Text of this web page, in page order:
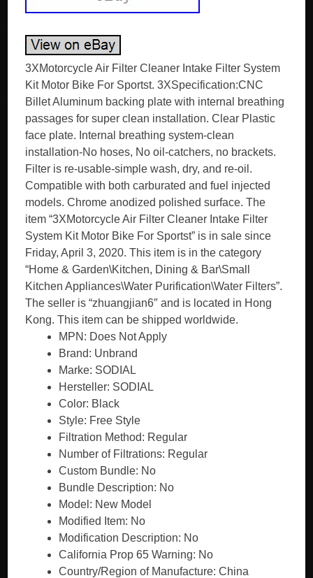
3XMotorcycle Air Filter Cleaner Intake Filter System
Kit Motor Bike For Sportst. 3XSpecification:CNC
Billet Aluminum backing plate with internal breathing
passages for super clean installation. Clear Plastic
face plate. Internal breathing system-clean
installation-No hoses, No oil-catchers, no brackets.
Filter is re-usable-simple wash, dry, and re-oil.
Compatible with both carburated and fuel injected
models. Chrome anodized polished surface. The
item “3XMotorcycle Air Filter Cleaner Intake Filter
System Kit Motor Bike For Sportst” is in sale since
Friday, April 3, 2020. This item is in the category
“Home & Garden\Kitchen, Dining & Bar\Small
Kitchen Appliances\Water Purification\Water Filters”.
The seller is “zhuangjian6″ and is located in Hong
Kong. This item can be shipped worldwide.
MPN: Does Not Apply
Brand: Unbrand
Marke: SODIAL
Hersteller: SODIAL
Color: Black
Style: Free Style
Filtration Method: Regular
Number of Filtrations: Regular
Custom Bundle: No
Bundle Description: No
Model: New Model
Modified Item: No
Modification Description: No
California Prop 65 Warning: No
Country/Region of Manufacture: China